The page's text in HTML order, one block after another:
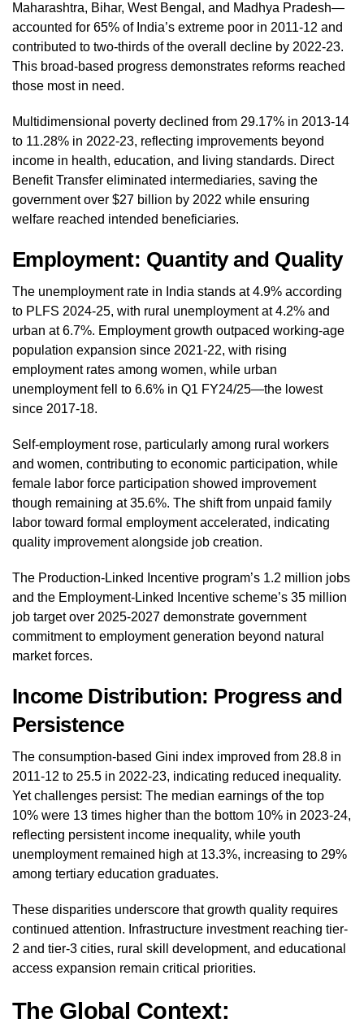
Maharashtra, Bihar, West Bengal, and Madhya Pradesh—
accounted for 65% of India’s extreme poor in 2011-12 and
contributed to two-thirds of the overall decline by 2022-23.
This broad-based progress demonstrates reforms reached
those most in need.
Multidimensional poverty declined from 29.17% in 2013-14
to 11.28% in 2022-23, reflecting improvements beyond
income in health, education, and living standards. Direct
Benefit Transfer eliminated intermediaries, saving the
government over $27 billion by 2022 while ensuring
welfare reached intended beneficiaries.
Employment: Quantity and Quality
The unemployment rate in India stands at 4.9% according
to PLFS 2024-25, with rural unemployment at 4.2% and
urban at 6.7%. Employment growth outpaced working-age
population expansion since 2021-22, with rising
employment rates among women, while urban
unemployment fell to 6.6% in Q1 FY24/25—the lowest
since 2017-18.
Self-employment rose, particularly among rural workers
and women, contributing to economic participation, while
female labor force participation showed improvement
though remaining at 35.6%. The shift from unpaid family
labor toward formal employment accelerated, indicating
quality improvement alongside job creation.
The Production-Linked Incentive program’s 1.2 million jobs
and the Employment-Linked Incentive scheme’s 35 million
job target over 2025-2027 demonstrate government
commitment to employment generation beyond natural
market forces.
Income Distribution: Progress and
Persistence
The consumption-based Gini index improved from 28.8 in
2011-12 to 25.5 in 2022-23, indicating reduced inequality.
Yet challenges persist: The median earnings of the top
10% were 13 times higher than the bottom 10% in 2023-24,
reflecting persistent income inequality, while youth
unemployment remained high at 13.3%, increasing to 29%
among tertiary education graduates.
These disparities underscore that growth quality requires
continued attention. Infrastructure investment reaching tier-
2 and tier-3 cities, rural skill development, and educational
access expansion remain critical priorities.
The Global Context: